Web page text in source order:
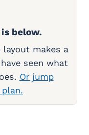
below.
makes a
seen what
Or jump